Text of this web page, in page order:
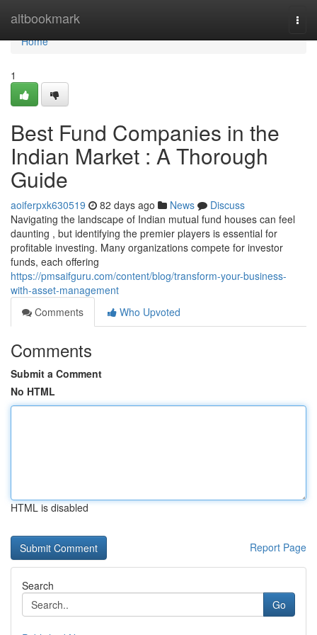
altbookmark
Home
Home
1
Best Fund Companies in the
Indian Market : A Thorough
Guide
aoiferpxk630519 82 days ago News
Discuss
Navigating the landscape of Indian mutual fund houses can feel
daunting , but identifying the premier players is essential for
profitable investing. Many organizations compete for investor
funds, each offering
https://pmsaifguru.com/content/blog/transform-your-business-
with-asset-management
Comments
Who Upvoted
Comments
Submit a Comment
No HTML
HTML is disabled
Report Page
Search
Go